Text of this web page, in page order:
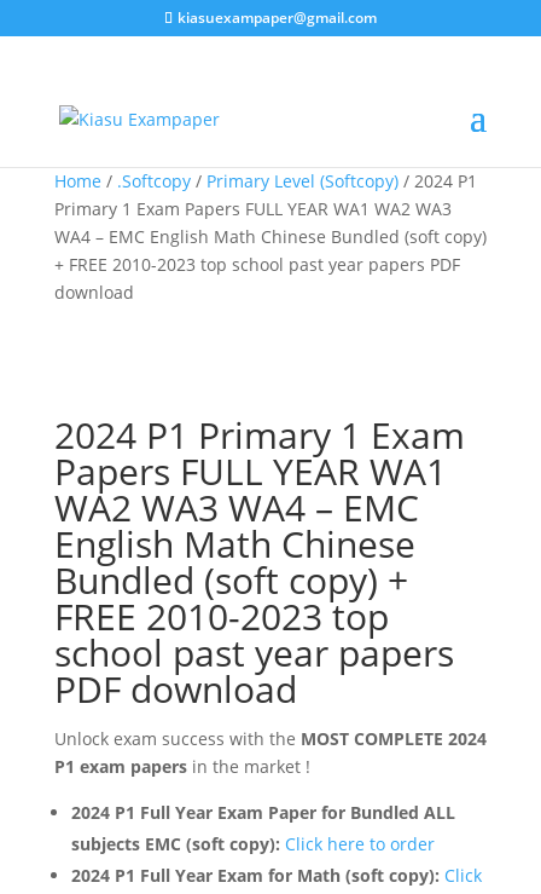
kiasuexampaper@gmail.com
Home / .Softcopy/ Primary Level (Softcopy)/ 2024 P1
Primary 1 Exam Papers FULL YEAR WA1 WA2 WA3
WA4 – EMC English Math Chinese Bundled (soft copy)
+ FREE 2010-2023 top school past year papers PDF
download
2024 P1 Primary 1 Exam
Papers FULL YEAR WA1
WA2 WA3 WA4 – EMC
English Math Chinese
Bundled (soft copy) +
FREE 2010-2023 top
school past year papers
PDF download
Unlock exam success with the MOST COMPLETE 2024
P1 exam papersin the market !
2024 P1 Full Year Exam Paper for Bundled ALL
subjects EMC (soft copy): Click here to order
2024 P1 Full Year Exam for Math (soft copy): Click
Sale!
Sale!
Sale!